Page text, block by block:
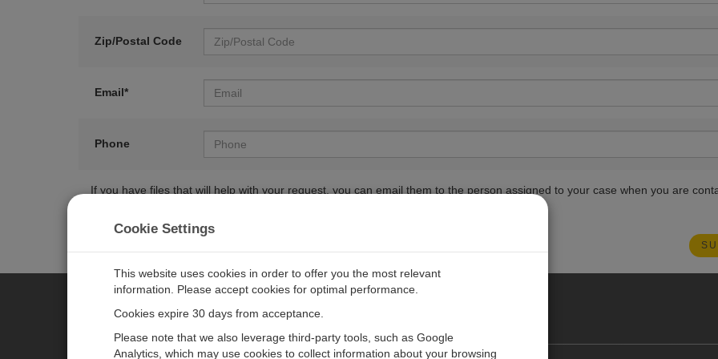
Zip/Postal Code
Email*
Phone
If you have files that will help with your request, you can email them to the person assigned to your case when you are
CAMPBELL SCIENTIFIC EUROPE
Cookie Settings
This website uses cookies in order to offer you the most relevant
information. Please accept cookies for optimal performance.
Cookies expire 30 days from acceptance.
Please note that we also leverage third-party tools, such as Google
Analytics, which may use cookies to collect information about your browsing